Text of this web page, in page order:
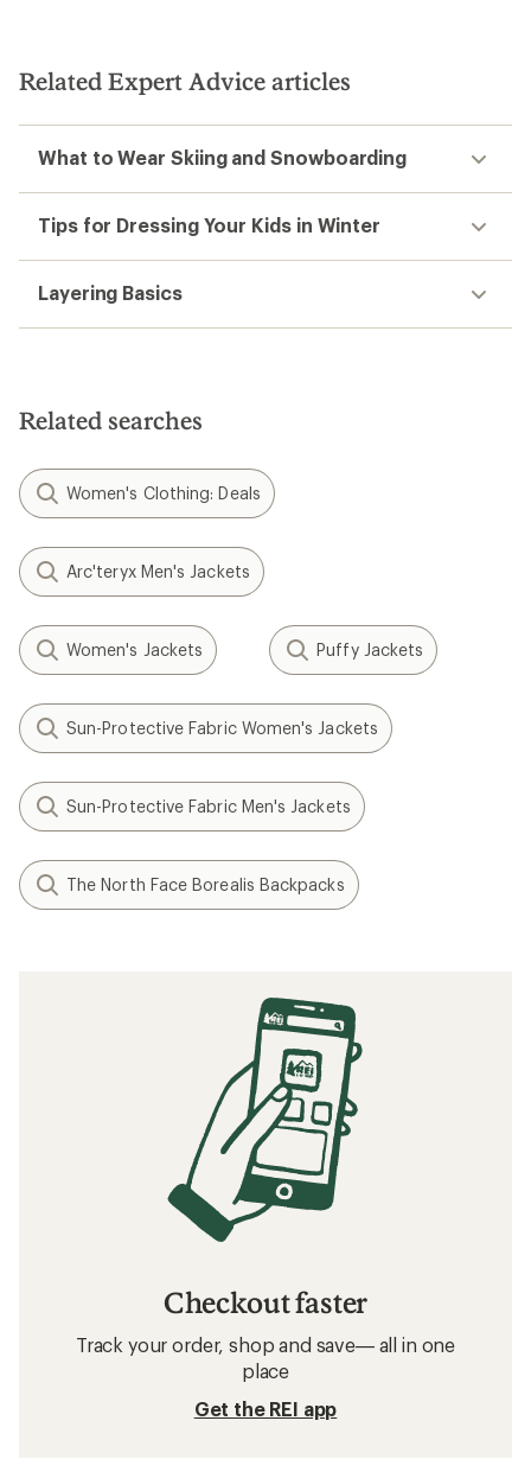
Related Expert Advice articles
What to Wear Skiing and Snowboarding
Tips for Dressing Your Kids in Winter
Layering Basics
Related searches
Women's Clothing: Deals
Arc'teryx Men's Jackets
Women's Jackets Puffy Jackets
Sun-Protective Fabric Women's Jackets
Sun-Protective Fabric Men's Jackets
The North Face Borealis Backpacks
Checkout faster
Track your order, shop and save— all in one
place
Get the REI app